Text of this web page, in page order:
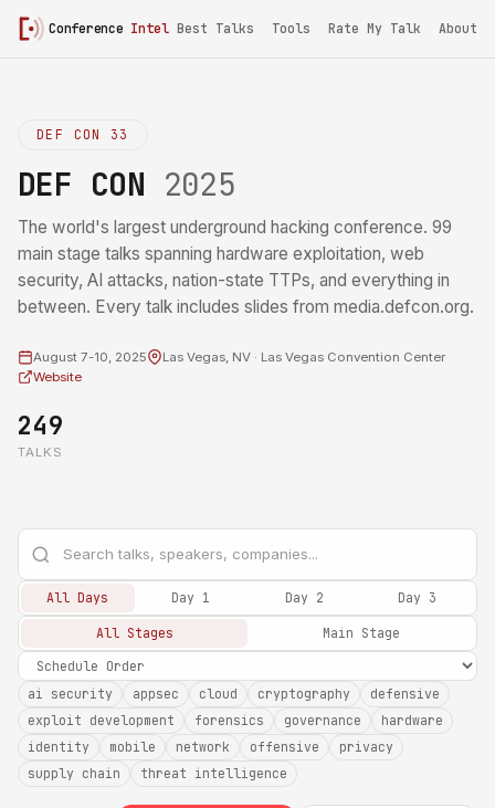
Conference Intel Best Talks Tools Rate My Talk About
DEF CON 33
DEF CON 2025
The world's largest underground hacking conference. 99
main stage talks spanning hardware exploitation, web
security, AI attacks, nation-state TTPs, and everything in
between. Every talk includes slides from media.defcon.org.
August 7-10, 2025
Las Vegas, NV · Las Vegas Convention Center
Website
249
TALKS
All Days Day 1 Day 2 Day 3
All Stages Main Stage
ai security appsec cloud cryptography
defensive
exploit development
forensics governance
hardware
identity
mobile network offensive
privacy
supply chain
threat intelligence